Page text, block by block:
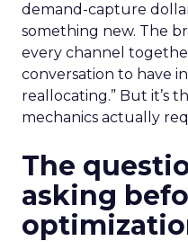
demand-capture
something new. The
every channel
conversation to have
reallocating.” But it’s
mechanics actually
The
asking